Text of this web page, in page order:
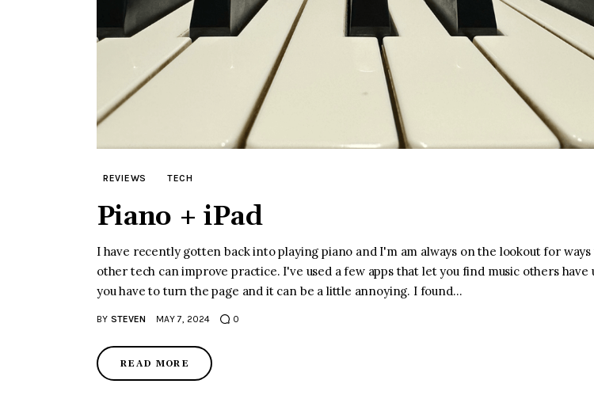
REVIEWS TECH
Piano + iPad
I have recently gotten back into playing piano and I'm am always on the lookout for
other tech can improve practice. I've used a few apps that let you find music others have
you have to turn the page and it can be a little annoying. I found…
BY STEVEN MAY 7, 2024 0
READ MORE